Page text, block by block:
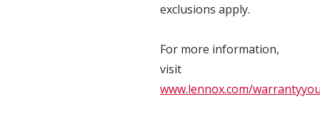
exclusions apply.
For more information,
visit
www.lennox.com/